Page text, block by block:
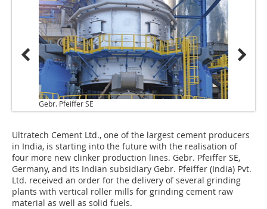
Gebr. Pfeiffer SE
Ultratech Cement Ltd., one of the largest cement producers
in India, is starting into the future with the realisation of
four more new clinker production lines. Gebr. Pfeiffer SE,
Germany, and its Indian subsidiary Gebr. Pfeiffer (India) Pvt.
Ltd. received an order for the delivery of several grinding
plants with vertical roller mills for grinding cement raw
material as well as solid fuels.